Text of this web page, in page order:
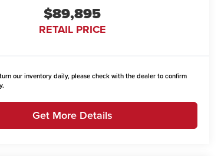
$89,895
RETAIL PRICE
our inventory daily, please check with the dealer to confirm
Get More Details